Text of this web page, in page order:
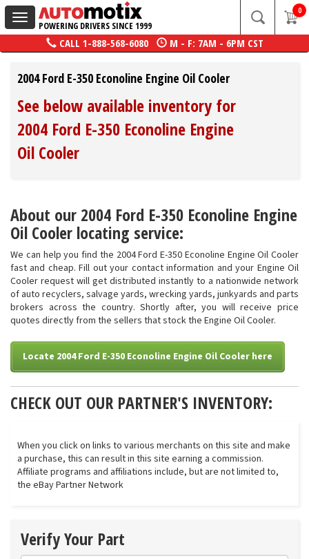
Toggle
navigation
POWERING DRIVERS SINCE 1999
0
CALL 1-888-568-6080 M - F: 7AM - 6PM CST
2004 Ford E-350 Econoline Engine Oil Cooler
See below available inventory for
2004 Ford E-350 Econoline Engine
Oil Cooler
About our 2004 Ford E-350 Econoline Engine
Oil Cooler locating service:
We can help you find the 2004 Ford E-350 Econoline Engine Oil Cooler
fast and cheap. Fill out your contact information and your Engine Oil
Cooler request will get distributed instantly to a nationwide network
of auto recyclers, salvage yards, wrecking yards, junkyards and parts
brokers across the country. Shortly after, you will receive price
quotes directly from the sellers that stock the Engine Oil Cooler.
Locate 2004 Ford E-350 Econoline Engine Oil Cooler here
CHECK OUT OUR PARTNER'S INVENTORY:
When you click on links to various merchants on this site and make
a purchase, this can result in this site earning a commission.
Affiliate programs and affiliations include, but are not limited to,
the eBay Partner Network
Verify Your Part